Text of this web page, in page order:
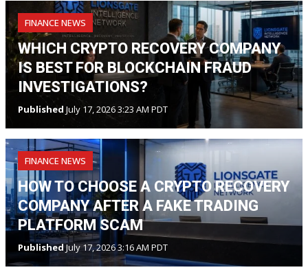
FINANCE NEWS
WHICH CRYPTO RECOVERY COMPANY
IS BEST FOR BLOCKCHAIN FRAUD
INVESTIGATIONS?
Published July 17, 2026 3:23 AM PDT
FINANCE NEWS
HOW TO CHOOSE A CRYPTO RECOVERY
COMPANY AFTER A FAKE TRADING
PLATFORM SCAM
PublishedJuly 17, 2026 3:16 AM PDT